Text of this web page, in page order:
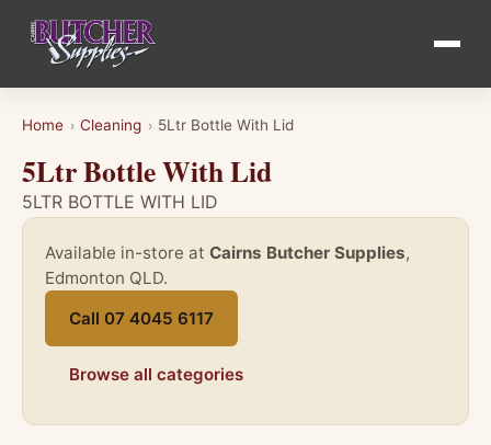
Home › Cleaning › 5Ltr Bottle With Lid
5Ltr Bottle With Lid
5LTR BOTTLE WITH LID
Available in-store at Cairns Butcher Supplies,
Edmonton QLD.
Call 07 4045 6117
Browse all categories